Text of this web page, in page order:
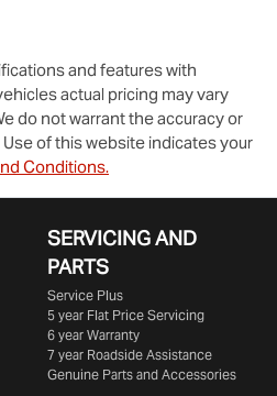
and features with
actual pricing may vary
do not warrant the accuracy or
of this website indicates your
Conditions.
SERVICING AND
PARTS
Service Plus
5 year Flat Price Servicing
6 year Warranty
7 year Roadside Assistance
Genuine Parts and Accessories